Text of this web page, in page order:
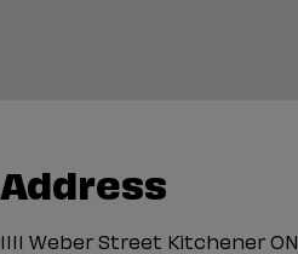
Address
1111 Weber Street Kitchener ON